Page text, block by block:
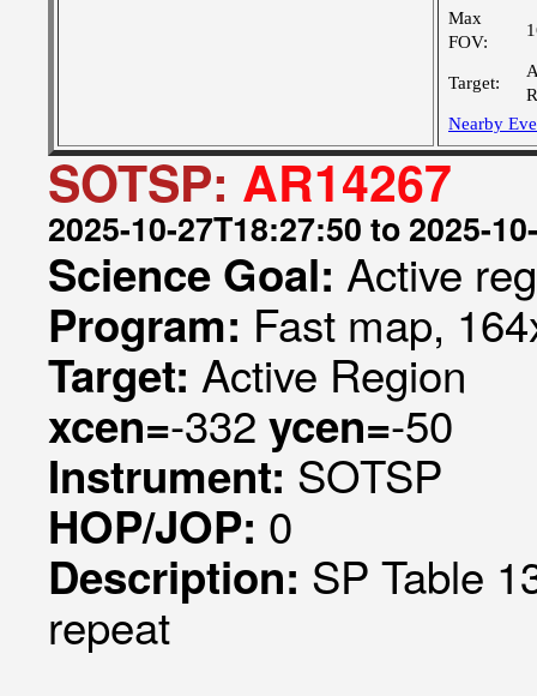
Max
FOV:
Target:
Nearby
SOTSP: AR14267
2025-10-27T18:27:50 to 2025-
Science Goal: Active
Program: Fast map,
Target: Active Region
xcen=-332 ycen=-50
Instrument: SOTSP
HOP/JOP: 0
Description: SP Table
repeat